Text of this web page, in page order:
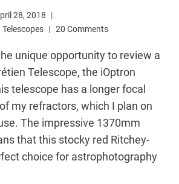
28, 2018
Telescopes 20 Comments
unique opportunity to review a
Telescope, the iOptron
telescope has a longer focal
my refractors, which I plan on
The impressive 1370mm
that this stocky red Ritchey-
choice for astrophotography